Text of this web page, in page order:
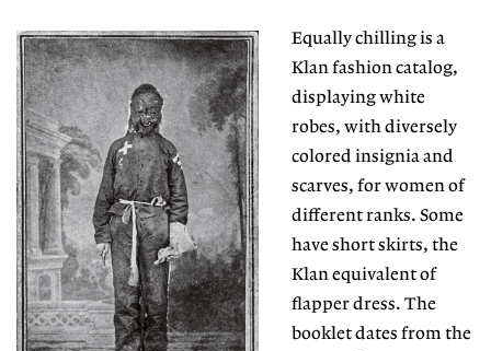
Equally chilling is a
Klan fashion catalog,
displayingwhite
robes, with diversely
colored insignia and
scarves, for women of
different ranks. Some
have short skirts, the
Klan equivalent of
flapper dress. The
booklet dates from the